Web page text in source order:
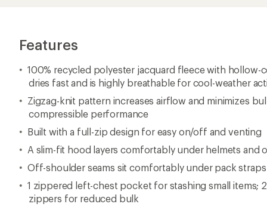
Features
100% recycled polyester jacquard fleece with hollow-
dries fast and is highly breathable for cool-weather
Zigzag-knit pattern increases airflow and minimizes
compressible performance
Built with a full-zip design for easy on/off and venting
A slim-fit hood layers comfortably under helmets and
Off-shoulder seams sit comfortably under pack straps
1 zippered left-chest pocket for stashing small items;
zippers for reduced bulk